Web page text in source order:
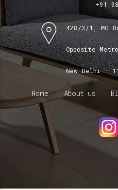
+91
428/3/1, MG
Opposite
New Delhi -
Home About us